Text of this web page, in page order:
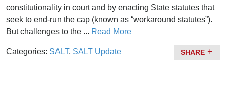
constitutionality in court and by enacting State statutes that
seek to end-run the cap (known as “workaround statutes”).
But challenges to the ... Read More
Categories: SALT, SALT Update SHARE